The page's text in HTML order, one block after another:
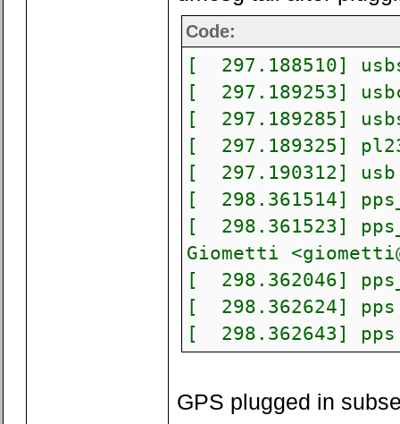
Code:
[ 297.188510]
[ 297.189253]
[ 297.189285]
[ 297.189325]
[ 297.190312]
[ 298.361514]
[ 298.361523]
Giometti <
[ 298.362046]
[ 298.362624] pps
[ 298.362643] pps
GPS plugged in